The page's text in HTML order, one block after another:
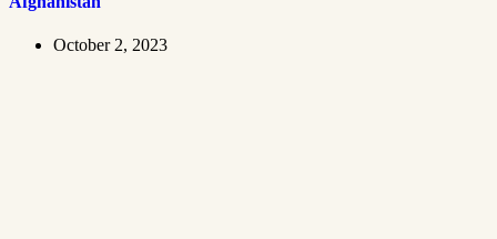
October 2, 2023